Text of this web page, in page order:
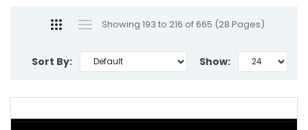
Showing 193 to 216 of 665 (28 Pages)
Sort By: Show: